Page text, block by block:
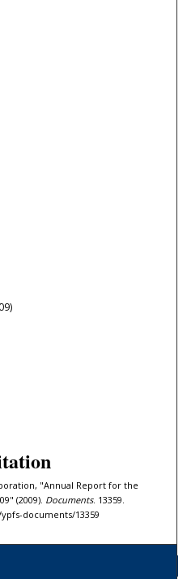
"Annual Report for the
(2009). Documents. 13359.
documents/13359